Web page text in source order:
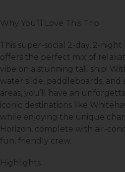
Why You’ll Love This Trip
This super-social 2-day, 2-
offers the perfect mix of
vibe on a stunning tall ship!
water slide, paddleboards, and
areas, you’ll have an
iconic destinations like
while enjoying the unique
Horizon, complete with air-
fun, friendly crew.
Highlights